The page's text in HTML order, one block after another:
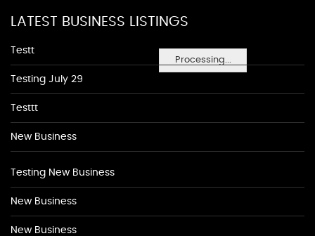
Processing...
LATEST BUSINESS LISTINGS
Testt
Testing July 29
Testtt
New Business
Testing New Business
New Business
New Business